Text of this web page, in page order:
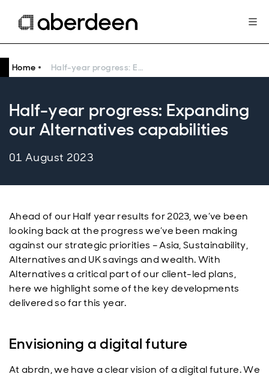
Home Half-year progress: Expanding our Alternatives capabilities
Half-year progress: Expanding
our Alternatives capabilities
01 August 2023
Ahead of our Half year results for 2023, we’ve been
looking back at the progress we’ve been making
against our strategic priorities – Asia, Sustainability,
Alternatives and UK savings and wealth. With
Alternatives a critical part of our client-led plans,
here we highlight some of the key developments
delivered so far this year.
Envisioning a digital future
At abrdn, we have a clear vision of a digital future. We